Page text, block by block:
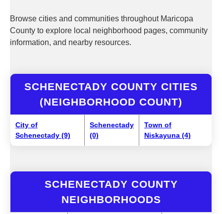
Browse cities and communities throughout Maricopa
County to explore local neighborhood pages, community
information, and nearby resources.
SCHENECTADY COUNTY CITIES
(NEIGHBORHOOD COUNT)
City of
Schenectady (9)
Schenectady
(0)
Town of
Niskayuna (4)
SCHENECTADY COUNTY
NEIGHBORHOODS